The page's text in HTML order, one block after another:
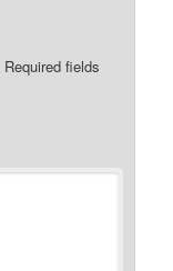
Required fields